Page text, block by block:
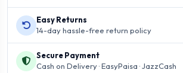
Easy Returns
14-day hassle-free return policy
Secure Payment
Cash on Delivery · EasyPaisa · JazzCash